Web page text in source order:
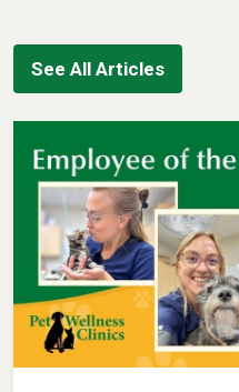
See All Articles